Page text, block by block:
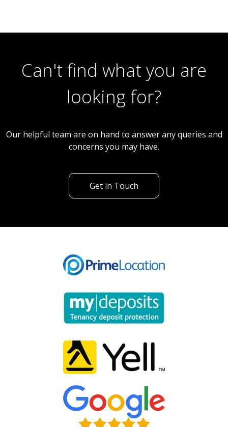
CS0190 Chinese Takeaway
Can't find what you are
looking for?